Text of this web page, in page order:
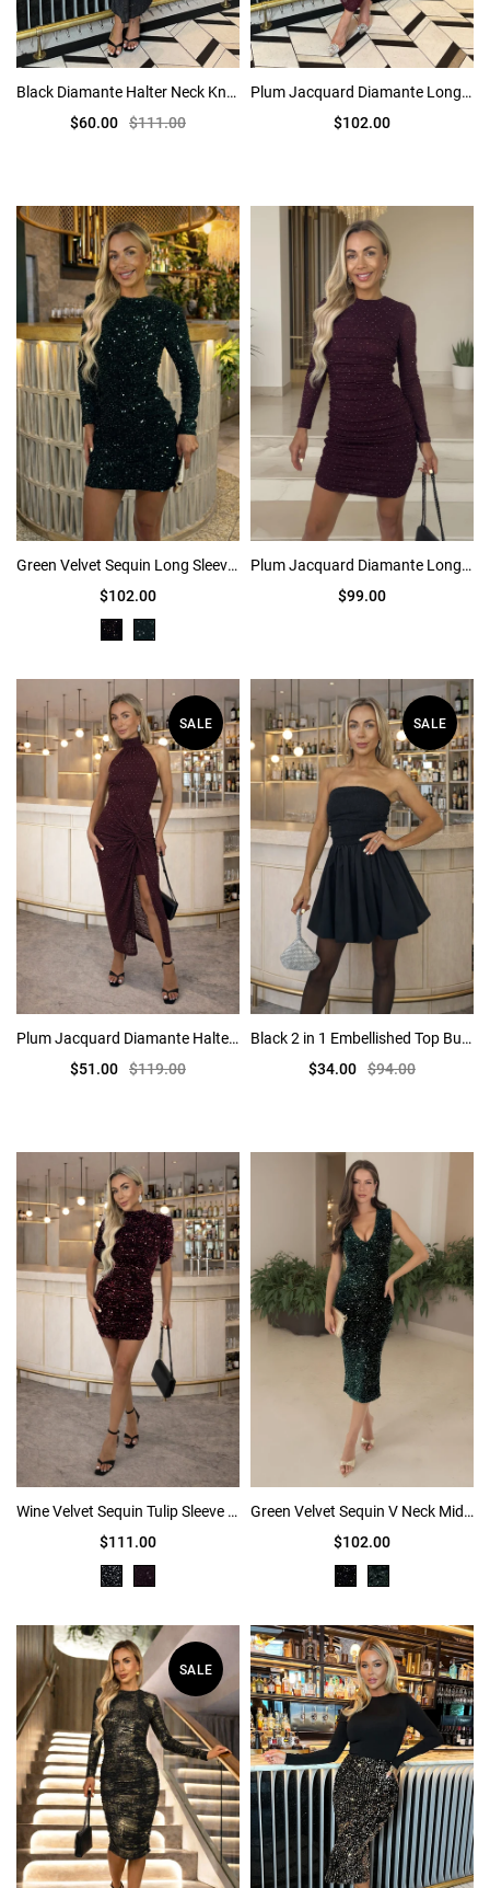
Black Diamante Halter Neck Knot Detail Midi Dress
$60.00 $111.00
Plum Jacquard Diamante Long Sleeve Cut Out Midi Dress
$102.00
Green Velvet Sequin Long Sleeve Mini Dress
$102.00
Plum Jacquard Diamante Long Sleeve Ruched Mini Dress
$99.00
SALE
Plum Jacquard Diamante Halter Neck Knot Skirt Midi Dress
$51.00 $119.00
SALE
Black 2 in 1 Embellished Top Bubble Hem Mini Dress
$34.00 $94.00
Wine Velvet Sequin Tulip Sleeve Ruched Mini Dress
$111.00
Green Velvet Sequin V Neck Midi Dress
$102.00
SALE